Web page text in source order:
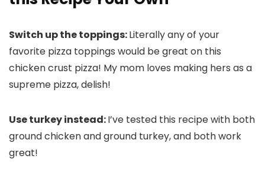
Switch up the toppings:Literally any of your
favorite pizza toppings would be great on this
chicken crust pizza! My mom loves making hers as a
supreme pizza, delish!
Use turkey instead:I’ve tested this recipe with both
ground chicken and ground turkey, and both work
great!